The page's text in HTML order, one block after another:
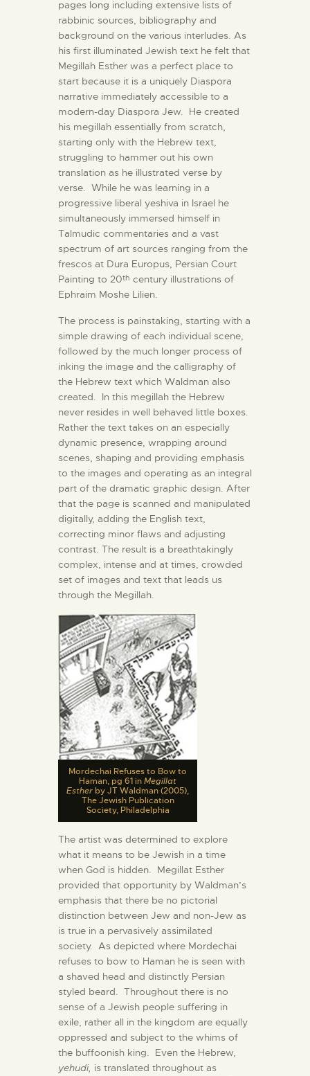
pages long including extensive lists of
rabbinic sources, bibliography and
background on the various interludes. As
his first illuminated Jewish text he felt that
Megillah Esther was a perfect place to
start because it is a uniquely Diaspora
narrative immediately accessible to a
modern-day Diaspora Jew. He created
his megillah essentially from scratch,
starting only with the Hebrew text,
struggling to hammer out his own
translation as he illustrated verse by
verse. While he was learning in a
progressive liberal yeshiva in Israel he
simultaneously immersed himself in
Talmudic commentaries and a vast
spectrum of art sources ranging from the
frescos at Dura Europus, Persian Court
Painting to 20th century illustrations of
Ephraim Moshe Lilien.
The process is painstaking, starting with a
simple drawing of each individual scene,
followed by the much longer process of
inking the image and the calligraphy of
the Hebrew text which Waldman also
created. In this megillah the Hebrew
never resides in well behaved little boxes.
Rather the text takes on an especially
dynamic presence, wrapping around
scenes, shaping and providing emphasis
to the images and operating as an integral
part of the dramatic graphic design. After
that the page is scanned and manipulated
digitally, adding the English text,
correcting minor flaws and adjusting
contrast. The result is a breathtakingly
complex, intense and at times, crowded
set of images and text that leads us
through the Megillah.
Mordechai Refuses to Bow to
Haman, pg 61 inMegillat
Esther by JT Waldman (2005),
The Jewish Publication
Society, Philadelphia
The artist was determined to explore
what it means to be Jewish in a time
when God is hidden. Megillat Esther
provided that opportunity by Waldman’s
emphasis that there be no pictorial
distinction between Jew and non-Jew as
is true in a pervasively assimilated
society. As depicted where Mordechai
refuses to bow to Haman he is seen with
a shaved head and distinctly Persian
styled beard. Throughout there is no
sense of a Jewish people suffering in
exile, rather all in the kingdom are equally
oppressed and subject to the whims of
the buffoonish king. Even the Hebrew,
yehudi, is translated throughout as